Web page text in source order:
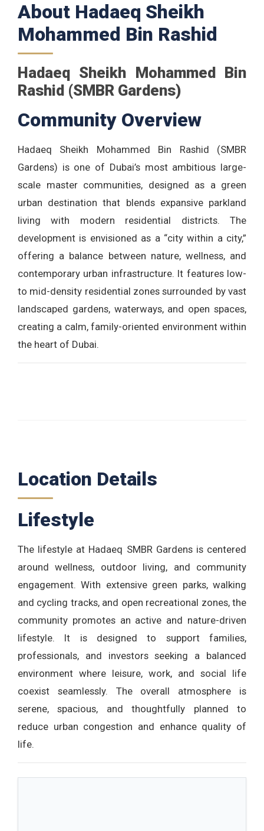
About Hadaeq Sheikh
Mohammed Bin Rashid
Hadaeq Sheikh Mohammed Bin
Rashid (SMBR Gardens)
Community Overview
Hadaeq Sheikh Mohammed Bin Rashid (SMBR
Gardens) is one of Dubai’s most ambitious large-
scale master communities, designed as a green
urban destination that blends expansive parkland
living with modern residential districts. The
development is envisioned as a “city within a city,”
offering a balance between nature, wellness, and
contemporary urban infrastructure. It features low-
to mid-density residential zones surrounded by vast
landscaped gardens, waterways, and open spaces,
creating a calm, family-oriented environment within
the heart of Dubai.
Location Details
Lifestyle
The lifestyle at Hadaeq SMBR Gardens is centered
around wellness, outdoor living, and community
engagement. With extensive green parks, walking
and cycling tracks, and open recreational zones, the
community promotes an active and nature-driven
lifestyle. It is designed to support families,
professionals, and investors seeking a balanced
environment where leisure, work, and social life
coexist seamlessly. The overall atmosphere is
serene, spacious, and thoughtfully planned to
reduce urban congestion and enhance quality of
life.